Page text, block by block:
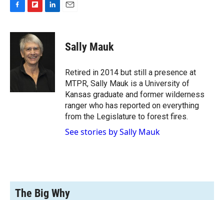
c
i
p
b
o
a
r
n
Sally Mauk
Retired in 2014 but still a presence at
MTPR, Sally Mauk is a University of
Kansas graduate and former wilderness
ranger who has reported on everything
from the Legislature to forest fires.
See stories by Sally Mauk
The Big Why